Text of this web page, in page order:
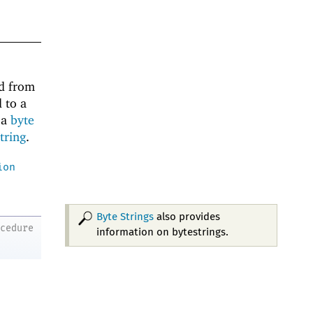
from
to a
byte
.
Byte Stringsalso provides
information on bytestrings.